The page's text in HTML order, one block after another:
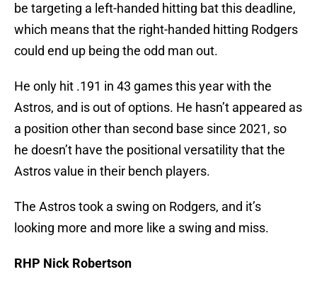
be targeting a left-handed hitting bat this deadline,
which means that the right-handed hitting Rodgers
could end up being the odd man out.
He only hit .191 in 43 games this year with the
Astros, and is out of options. He hasn’t appeared as
a position other than second base since 2021, so
he doesn’t have the positional versatility that the
Astros value in their bench players.
The Astros took a swing on Rodgers, and it’s
looking more and more like a swing and miss.
RHP Nick Robertson